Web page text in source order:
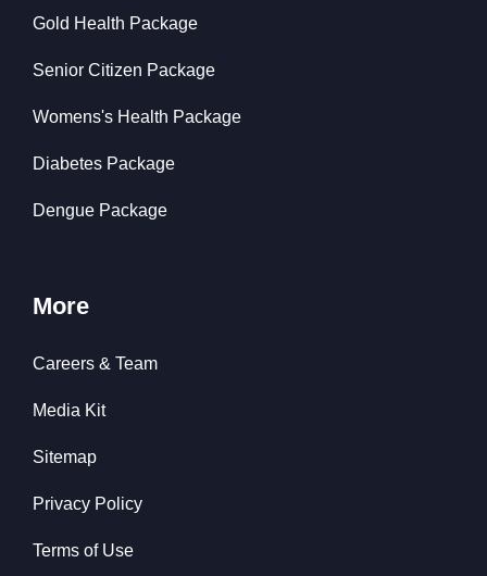
Gold Health Package
Senior Citizen Package
Womens's Health Package
Diabetes Package
Dengue Package
More
Careers & Team
Media Kit
Sitemap
Privacy Policy
Terms of Use